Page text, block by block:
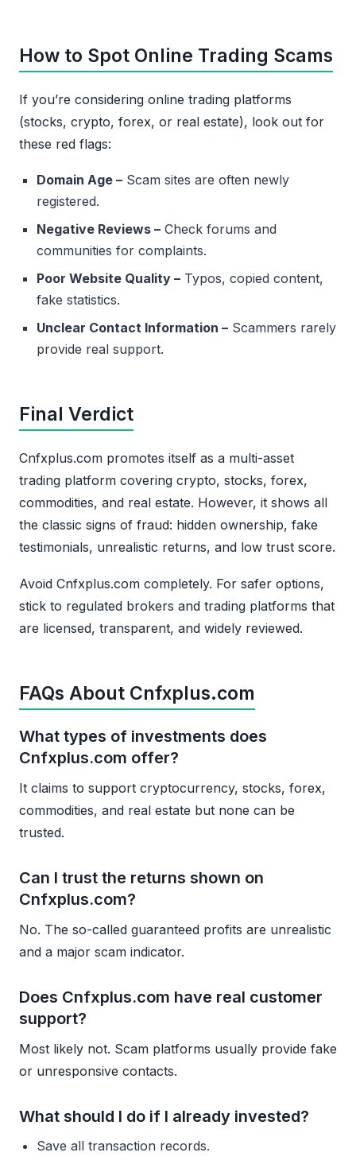
How to Spot Online Trading Scams
If you’re considering online trading platforms
(stocks, crypto, forex, or real estate), look out for
these red flags:
Domain Age – Scam sites are often newly
registered.
Negative Reviews – Check forums and
communities for complaints.
Poor Website Quality – Typos, copied content,
fake statistics.
Unclear Contact Information – Scammers rarely
provide real support.
Final Verdict
Cnfxplus.com promotes itself as a multi-asset
trading platform covering crypto, stocks, forex,
commodities, and real estate. However, it shows all
the classic signs of fraud: hidden ownership, fake
testimonials, unrealistic returns, and low trust score.
Avoid Cnfxplus.com completely. For safer options,
stick to regulated brokers and trading platforms that
are licensed, transparent, and widely reviewed.
FAQs About Cnfxplus.com
What types of investments does
Cnfxplus.com offer?
It claims to support cryptocurrency, stocks, forex,
commodities, and real estate but none can be
trusted.
Can I trust the returns shown on
Cnfxplus.com?
No. The so-called guaranteed profits are unrealistic
and a major scam indicator.
Does Cnfxplus.com have real customer
support?
Most likely not. Scam platforms usually provide fake
or unresponsive contacts.
What should I do if I already invested?
Save all transaction records.